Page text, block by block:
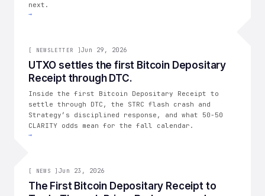
next.
→
004
THE CONSOLIDATION
[ NEWSLETTER ] Jun 29, 2026
UTXO settles the first Bitcoin Depositary
Receipt through DTC.
Inside the first Bitcoin Depositary Receipt to
settle through DTC, the STRC flash crash and
Strategy’s disciplined response, and what 50-50
CLARITY odds mean for the fall calendar.
→
[ NEWS]
[ NEWS ] Jun 23, 2026
The First Bitcoin Depositary Receipt to